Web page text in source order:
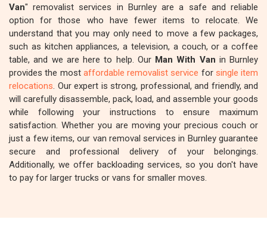
Van" removalist services in Burnley are a safe and reliable
option for those who have fewer items to relocate. We
understand that you may only need to move a few packages,
such as kitchen appliances, a television, a couch, or a coffee
table, and we are here to help. Our Man With Van in Burnley
provides the most affordable removalist service for single item
relocations. Our expert is strong, professional, and friendly, and
will carefully disassemble, pack, load, and assemble your goods
while following your instructions to ensure maximum
satisfaction. Whether you are moving your precious couch or
just a few items, our van removal services in Burnley guarantee
secure and professional delivery of your belongings.
Additionally, we offer backloading services, so you don't have
to pay for larger trucks or vans for smaller moves.